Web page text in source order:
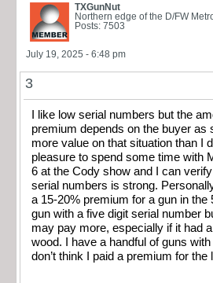
TXGunNut
Northern edge of the D/FW
Posts: 7503
July 19, 2025 - 6:48 pm
3
I like low serial numbers but the
premium depends on the buyer as
more value on that situation than I
pleasure to spend some time with
6 at the Cody show and I can
serial numbers is strong.
a 15-20% premium for a gun in the
gun with a five digit serial number
may pay more, especially if it had
wood. I have a handful of guns with
don’t think I paid a premium for the